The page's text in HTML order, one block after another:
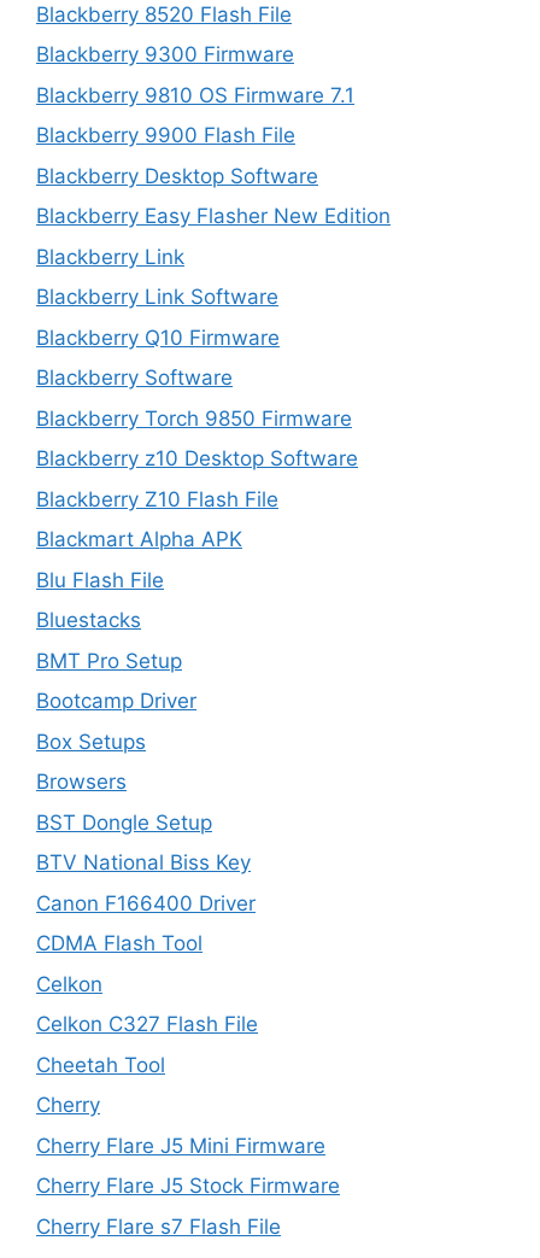
Blackberry 8520 Flash File
Blackberry 9300 Firmware
Blackberry 9810 OS Firmware 7.1
Blackberry 9900 Flash File
Blackberry Desktop Software
Blackberry Easy Flasher New Edition
Blackberry Link
Blackberry Link Software
Blackberry Q10 Firmware
Blackberry Software
Blackberry Torch 9850 Firmware
Blackberry z10 Desktop Software
Blackberry Z10 Flash File
Blackmart Alpha APK
Blu Flash File
Bluestacks
BMT Pro Setup
Bootcamp Driver
Box Setups
Browsers
BST Dongle Setup
BTV National Biss Key
Canon F166400 Driver
CDMA Flash Tool
Celkon
Celkon C327 Flash File
Cheetah Tool
Cherry
Cherry Flare J5 Mini Firmware
Cherry Flare J5 Stock Firmware
Cherry Flare s7 Flash File